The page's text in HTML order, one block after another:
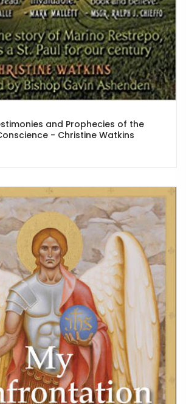
and Prophecies of the
- Christine Watkins